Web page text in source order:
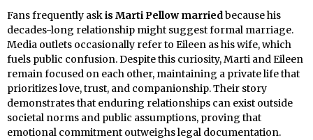
Fans frequently askis Marti Pellow marriedbecause his
decades-long relationship might suggest formal marriage.
Media outlets occasionally refer to Eileen as his wife, which
fuels public confusion. Despite this curiosity, Marti and Eileen
remain focused on each other, maintaining a private life that
prioritizes love, trust, and companionship. Their story
demonstrates that enduring relationships can exist outside
societal norms and public assumptions, proving that
emotional commitment outweighs legal documentation.